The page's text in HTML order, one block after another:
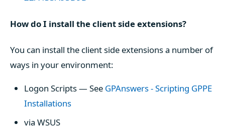
How do I install the client side extensions?
You can install the client side extensions a number of
ways in your environment:
Logon Scripts — See GPAnswers - Scripting GPPE
Installations
via WSUS